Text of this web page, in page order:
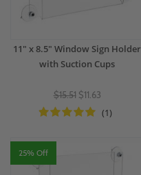
11" x 8.5" Window Sign Holder
with Suction Cups
$15.51 $11.63
(1)
25% Off